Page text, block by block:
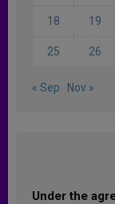
18 19
25 26
« Sep Nov »
Under the